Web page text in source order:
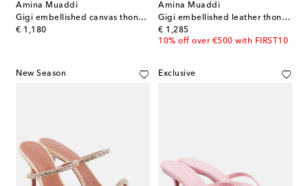
Amina Muaddi
Gigi embellished canvas thong sandals
€ 1,180
original price
Amina Muaddi
Gigi embellished leather thong sandals
€ 1,285
original price
10% off over €500 with FIRST10
New Season Exclusive